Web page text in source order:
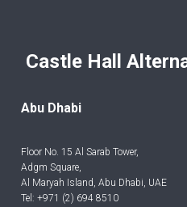
Abu Dhabi
Floor No. 15 Al Sarab Tower,
Adgm Square,
Al Maryah Island, Abu Dhabi, UAE
Tel: +971 (2) 694 8510